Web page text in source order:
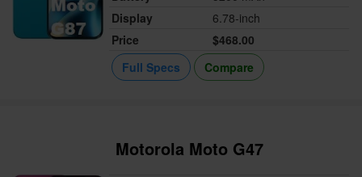
Display
6.78-inch
Price
$468.00
Full Specs
Compare
Motorola Moto G47